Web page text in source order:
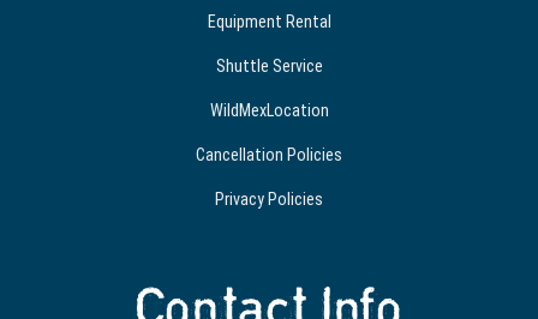
Equipment Rental
Shuttle Service
WildMexLocation
Cancellation Policies
Privacy Policies